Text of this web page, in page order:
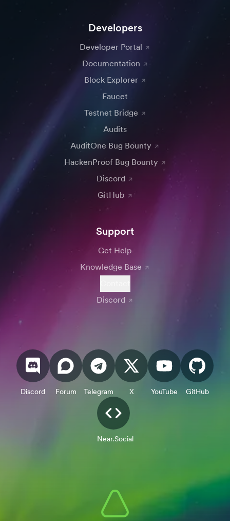
Developers
Developer Portal
Documentation
Block Explorer
Faucet
Testnet Bridge
Audits
AuditOne Bug Bounty
HackenProof Bug Bounty
Discord
GitHub
Support
Get Help
Knowledge Base
Discord
Discord Forum Telegram X YouTube GitHub
Near.Social